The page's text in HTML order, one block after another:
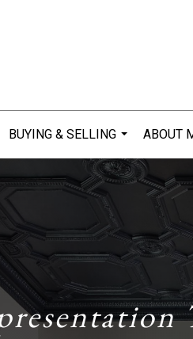
BUYING & SELLING
...
ABOUT